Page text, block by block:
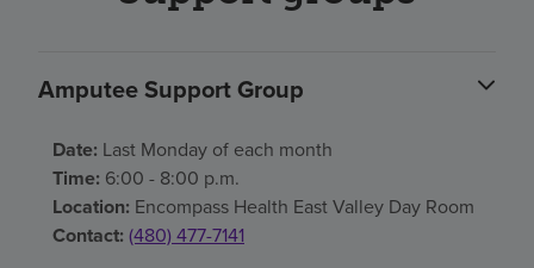
Amputee Support Group
Date: Last Monday of each month
Time: 6:00 - 8:00 p.m.
Location: Encompass Health East Valley Day Room
Contact: (480) 477-7141